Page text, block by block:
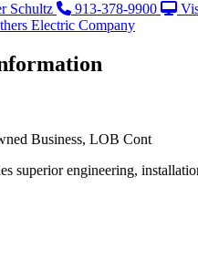
Schultz
913-378-9900
Business, LOB Cont
superior engineering,